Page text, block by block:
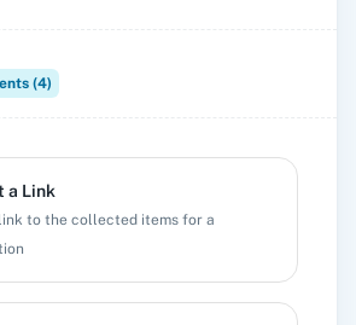
an email subscriber unsubscribes.
(4)
a Link
to the collected items for a